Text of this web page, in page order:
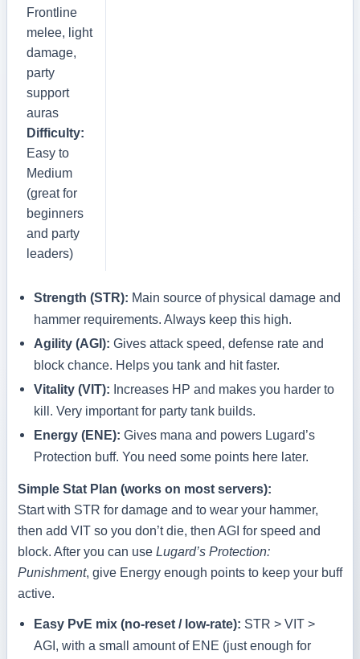
Frontline
melee, light
damage,
party
support
auras
Difficulty:
Easy to
Medium
(great for
beginners
and party
leaders)
Strength (STR): Main source of physical damage and
hammer requirements. Always keep this high.
Agility (AGI): Gives attack speed, defense rate and
block chance. Helps you tank and hit faster.
Vitality (VIT): Increases HP and makes you harder to
kill. Very important for party tank builds.
Energy (ENE): Gives mana and powers Lugard’s
Protection buff. You need some points here later.
Simple Stat Plan (works on most servers):
Start with STR for damage and to wear your hammer,
then add VIT so you don’t die, then AGI for speed and
block. After you can use Lugard’s Protection:
Punishment, give Energy enough points to keep your buff
active.
Easy PvE mix (no‑reset / low‑rate): STR > VIT >
AGI, with a small amount of ENE (just enough for